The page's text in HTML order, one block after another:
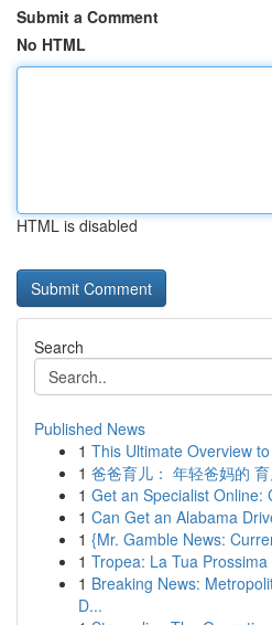
Submit a Comment
No HTML
HTML is disabled
Search
Published News
1 This Ultimate Overview
1 爸爸育儿： 年轻爸妈的
1 Get an Specialist Online:
1 Can Get an Alabama
1 {Mr. Gamble News:
1 Tropea: La Tua
1 Breaking News:
D...